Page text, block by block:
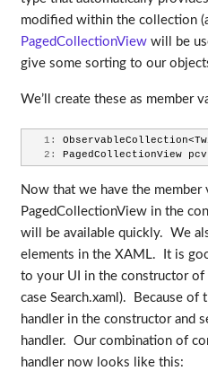
modified within the collection
PagedCollectionViewwill be
give some sorting to our
We’ll create these as member
   1:
   2:
PagedCollectionView
Now that we have the member
PagedCollectionView in the
will be available quickly. We
elements in the XAML. It is
to your UI in the constructor
case Search.xaml). Because of
handler in the constructor and
handler. Our combination of
handler now looks like this: